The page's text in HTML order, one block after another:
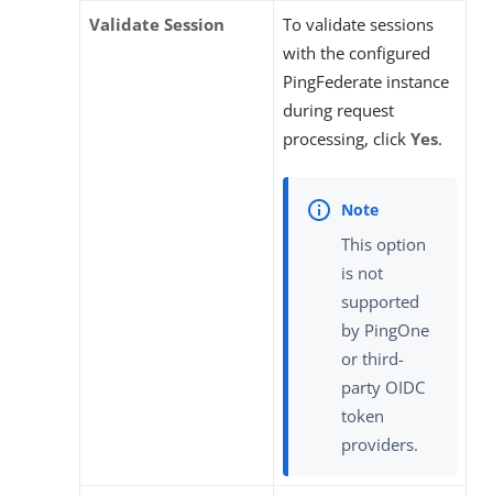
Validate Session
To validate sessions
with the configured
PingFederate instance
during request
processing, click Yes.
This option
is not
supported
by PingOne
or third-
party OIDC
token
providers.